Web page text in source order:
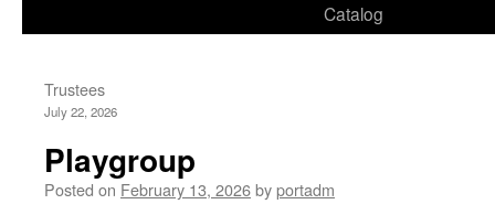
Catalog
Trustees
July 22, 2026
Playgroup
Posted on February 13, 2026byportadm